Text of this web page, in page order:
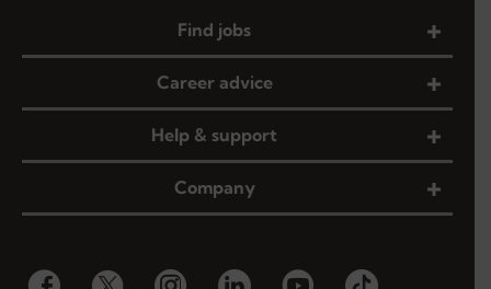
Find jobs
Career advice
Help & support
Company